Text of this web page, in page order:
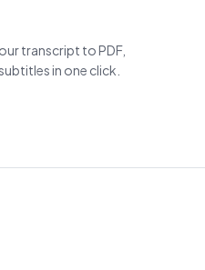
transcript to PDF,
in one click.